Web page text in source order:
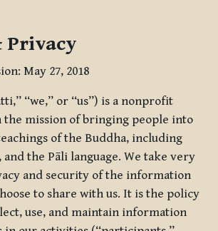
Privacy
May 27, 2018
“we,” or “us”) is a nonprofit
the mission of bringing people into
of the Buddha, including
the Pāli language. We take very
and security of the information
to share with us. It is the policy
use, and maintain information